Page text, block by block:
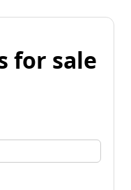
for sale